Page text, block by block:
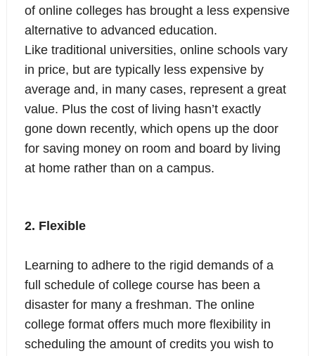
of online colleges has brought a less expensive
alternative to advanced education.
Like traditional universities, online schools vary
in price, but are typically less expensive by
average and, in many cases, represent a great
value. Plus the cost of living hasn’t exactly
gone down recently, which opens up the door
for saving money on room and board by living
at home rather than on a campus.
2. Flexible
Learning to adhere to the rigid demands of a
full schedule of college course has been a
disaster for many a freshman. The online
college format offers much more flexibility in
scheduling the amount of credits you wish to